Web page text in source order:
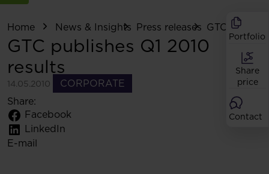
Portfolio
Share
price
Contact
Home News & Insights Press releases GTC
GTC publishes Q1 2010
results
14.05.2010
CORPORATE
Share:
Facebook
LinkedIn
E-mail